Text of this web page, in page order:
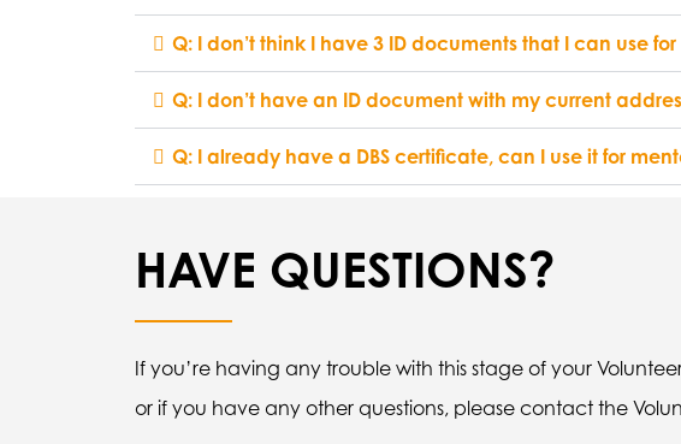
Q: I don’t think I have 3 ID documents that I can use
Q: I don’t have an ID document with my current
Q: I already have a DBS certificate, can I use it for
HAVE QUESTIONS?
If you’re having any trouble with this stage of your
or if you have any other questions, please contact the